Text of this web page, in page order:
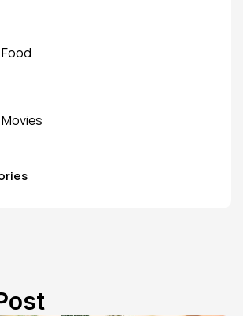
Food
Movies